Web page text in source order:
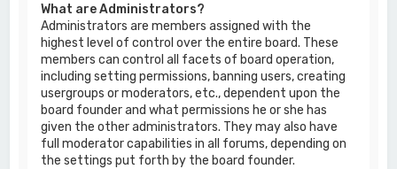
What are Administrators?
Administrators are members assigned with the
highest level of control over the entire board. These
members can control all facets of board operation,
including setting permissions, banning users, creating
usergroups or moderators, etc., dependent upon the
board founder and what permissions he or she has
given the other administrators. They may also have
full moderator capabilities in all forums, depending on
the settings put forth by the board founder.